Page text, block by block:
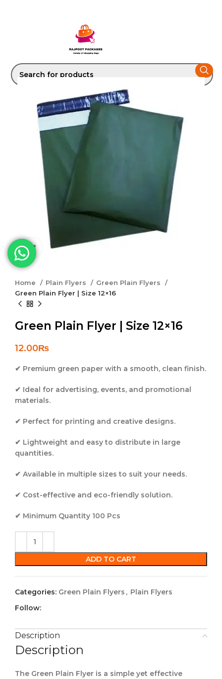
Click to enlarge
Home Plain Flyers
Green Plain Flyers
Green Plain Flyer | Size 12×16
Green Plain Flyer | Size 12×16
12.00₨
✔ Premium green paper with a smooth, clean finish.
✔ Ideal for advertising, events, and promotional
materials.
✔ Perfect for printing and creative designs.
✔ Lightweight and easy to distribute in large
quantities.
✔ Available in multiple sizes to suit your needs.
✔ Cost-effective and eco-friendly solution.
✔ Minimum Quantity 100 Pcs
ADD TO CART
Categories: Green Plain Flyers , Plain Flyers
Follow:
Description
Description
The Green Plain Flyer is a simple yet effective